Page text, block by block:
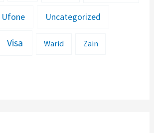
Ufone Uncategorized
Visa Warid Zain